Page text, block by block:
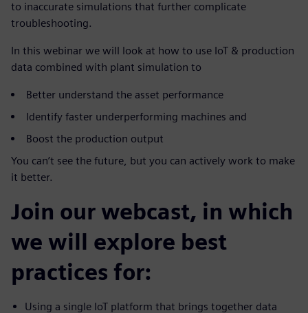
to inaccurate simulations that further complicate
troubleshooting.
In this webinar we will look at how to use IoT & production
data combined with plant simulation to
Better understand the asset performance
Identify faster underperforming machines and
Boost the production output
You can’t see the future, but you can actively work to make
it better.
Join our webcast, in which
we will explore best
practices for:
Using a single IoT platform that brings together data